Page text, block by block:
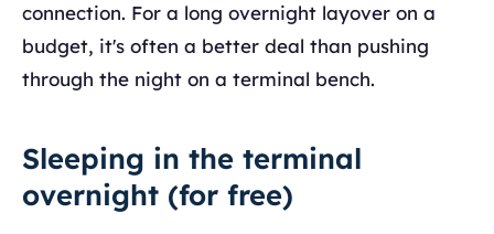
connection. For a long overnight layover on a
budget, it's often a better deal than pushing
through the night on a terminal bench.
Sleeping in the terminal
overnight (for free)